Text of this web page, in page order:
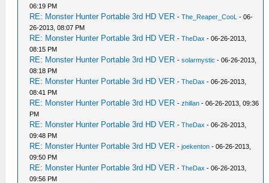
06:19 PM
RE: Monster Hunter Portable 3rd HD VER -The_Reaper_CooL - 06-
26-2013, 08:07 PM
RE: Monster Hunter Portable 3rd HD VER -TheDax - 06-26-2013,
08:15 PM
RE: Monster Hunter Portable 3rd HD VER -solarmystic - 06-26-2013,
08:18 PM
RE: Monster Hunter Portable 3rd HD VER -TheDax - 06-26-2013,
08:41 PM
RE: Monster Hunter Portable 3rd HD VER -zhillan - 06-26-2013, 09:36
PM
RE: Monster Hunter Portable 3rd HD VER -TheDax - 06-26-2013,
09:48 PM
RE: Monster Hunter Portable 3rd HD VER -joekenton - 06-26-2013,
09:50 PM
RE: Monster Hunter Portable 3rd HD VER -TheDax - 06-26-2013,
09:56 PM